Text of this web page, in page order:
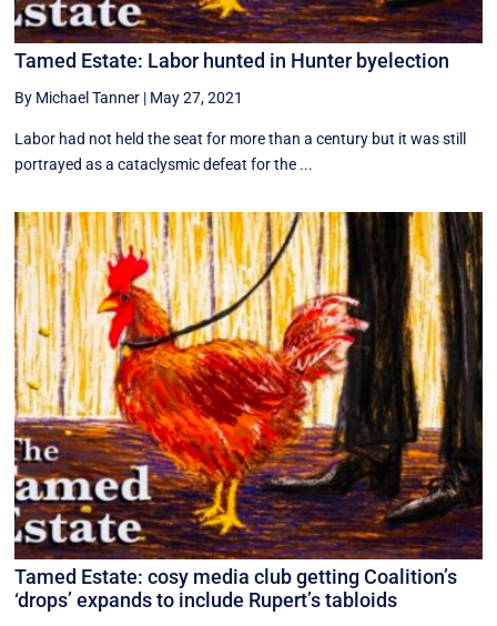
Tamed Estate: Labor hunted in Hunter byelection
By Michael Tanner | May 27, 2021
Labor had not held the seat for more than a century but it was still
portrayed as a cataclysmic defeat for the ...
Tamed Estate: cosy media club getting Coalition’s
‘drops’ expands to include Rupert’s tabloids